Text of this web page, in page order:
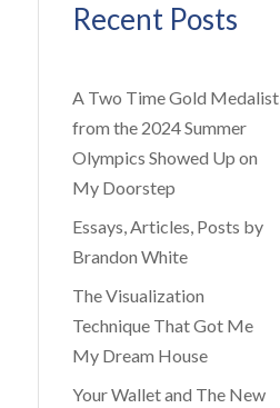
Recent Posts
A Two Time Gold Medalist
from the 2024 Summer
Olympics Showed Up on
My Doorstep
Essays, Articles, Posts by
Brandon White
The Visualization
Technique That Got Me
My Dream House
Your Wallet and The New